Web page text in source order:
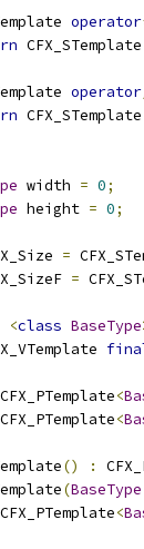
operator
CFX_STemplate
operator
CFX_STemplate
width = 0;
height = 0;
=
=
<class BaseType
CFX_PTemplate<
CFX_PTemplate<
() :
(BaseType
CFX_PTemplate<